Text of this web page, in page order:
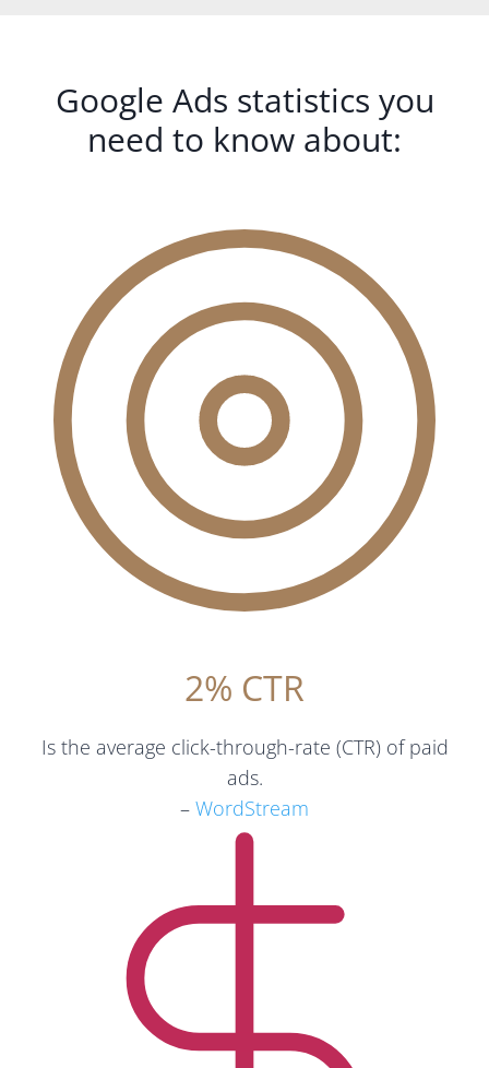
Google Ads statistics you
need to know about:
2% CTR
Is the average click-through-rate (CTR) of paid
ads.
– WordStream